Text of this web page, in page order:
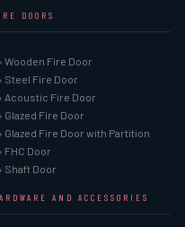
DOORS
› Wooden Fire Door
› Steel Fire Door
› Acoustic Fire Door
› Glazed Fire Door
› Glazed Fire Door with Partition
› FHC Door
› Shaft Door
AND ACCESSORIES